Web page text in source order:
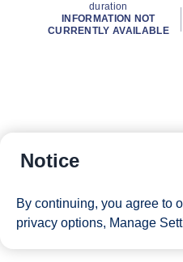
duration
INFORMATION NOT
CURRENTLY AVAILABLE
Notice
By continuing, you agree to
privacy options, Manage